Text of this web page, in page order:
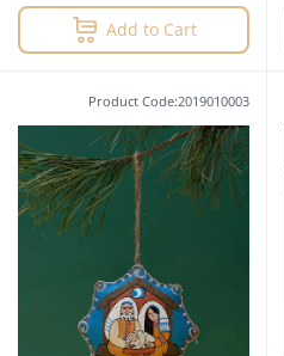
Add to Cart
Product Code:2019010003